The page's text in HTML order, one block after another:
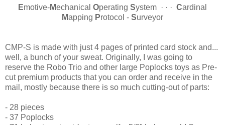
Emotive-Mechanical Operating System · · · Cardinal
Mapping Protocol - Surveyor
CMP-S is made with just 4 pages of printed card stock and...
well, a bunch of your sweat. Originally, I was going to
reserve the Robo Trio and other large Poplocks toys as Pre-
cut premium products that you can order and receive in the
mail, mostly because there is so much cutting-out of parts:
- 28 pieces
- 37 Poplocks